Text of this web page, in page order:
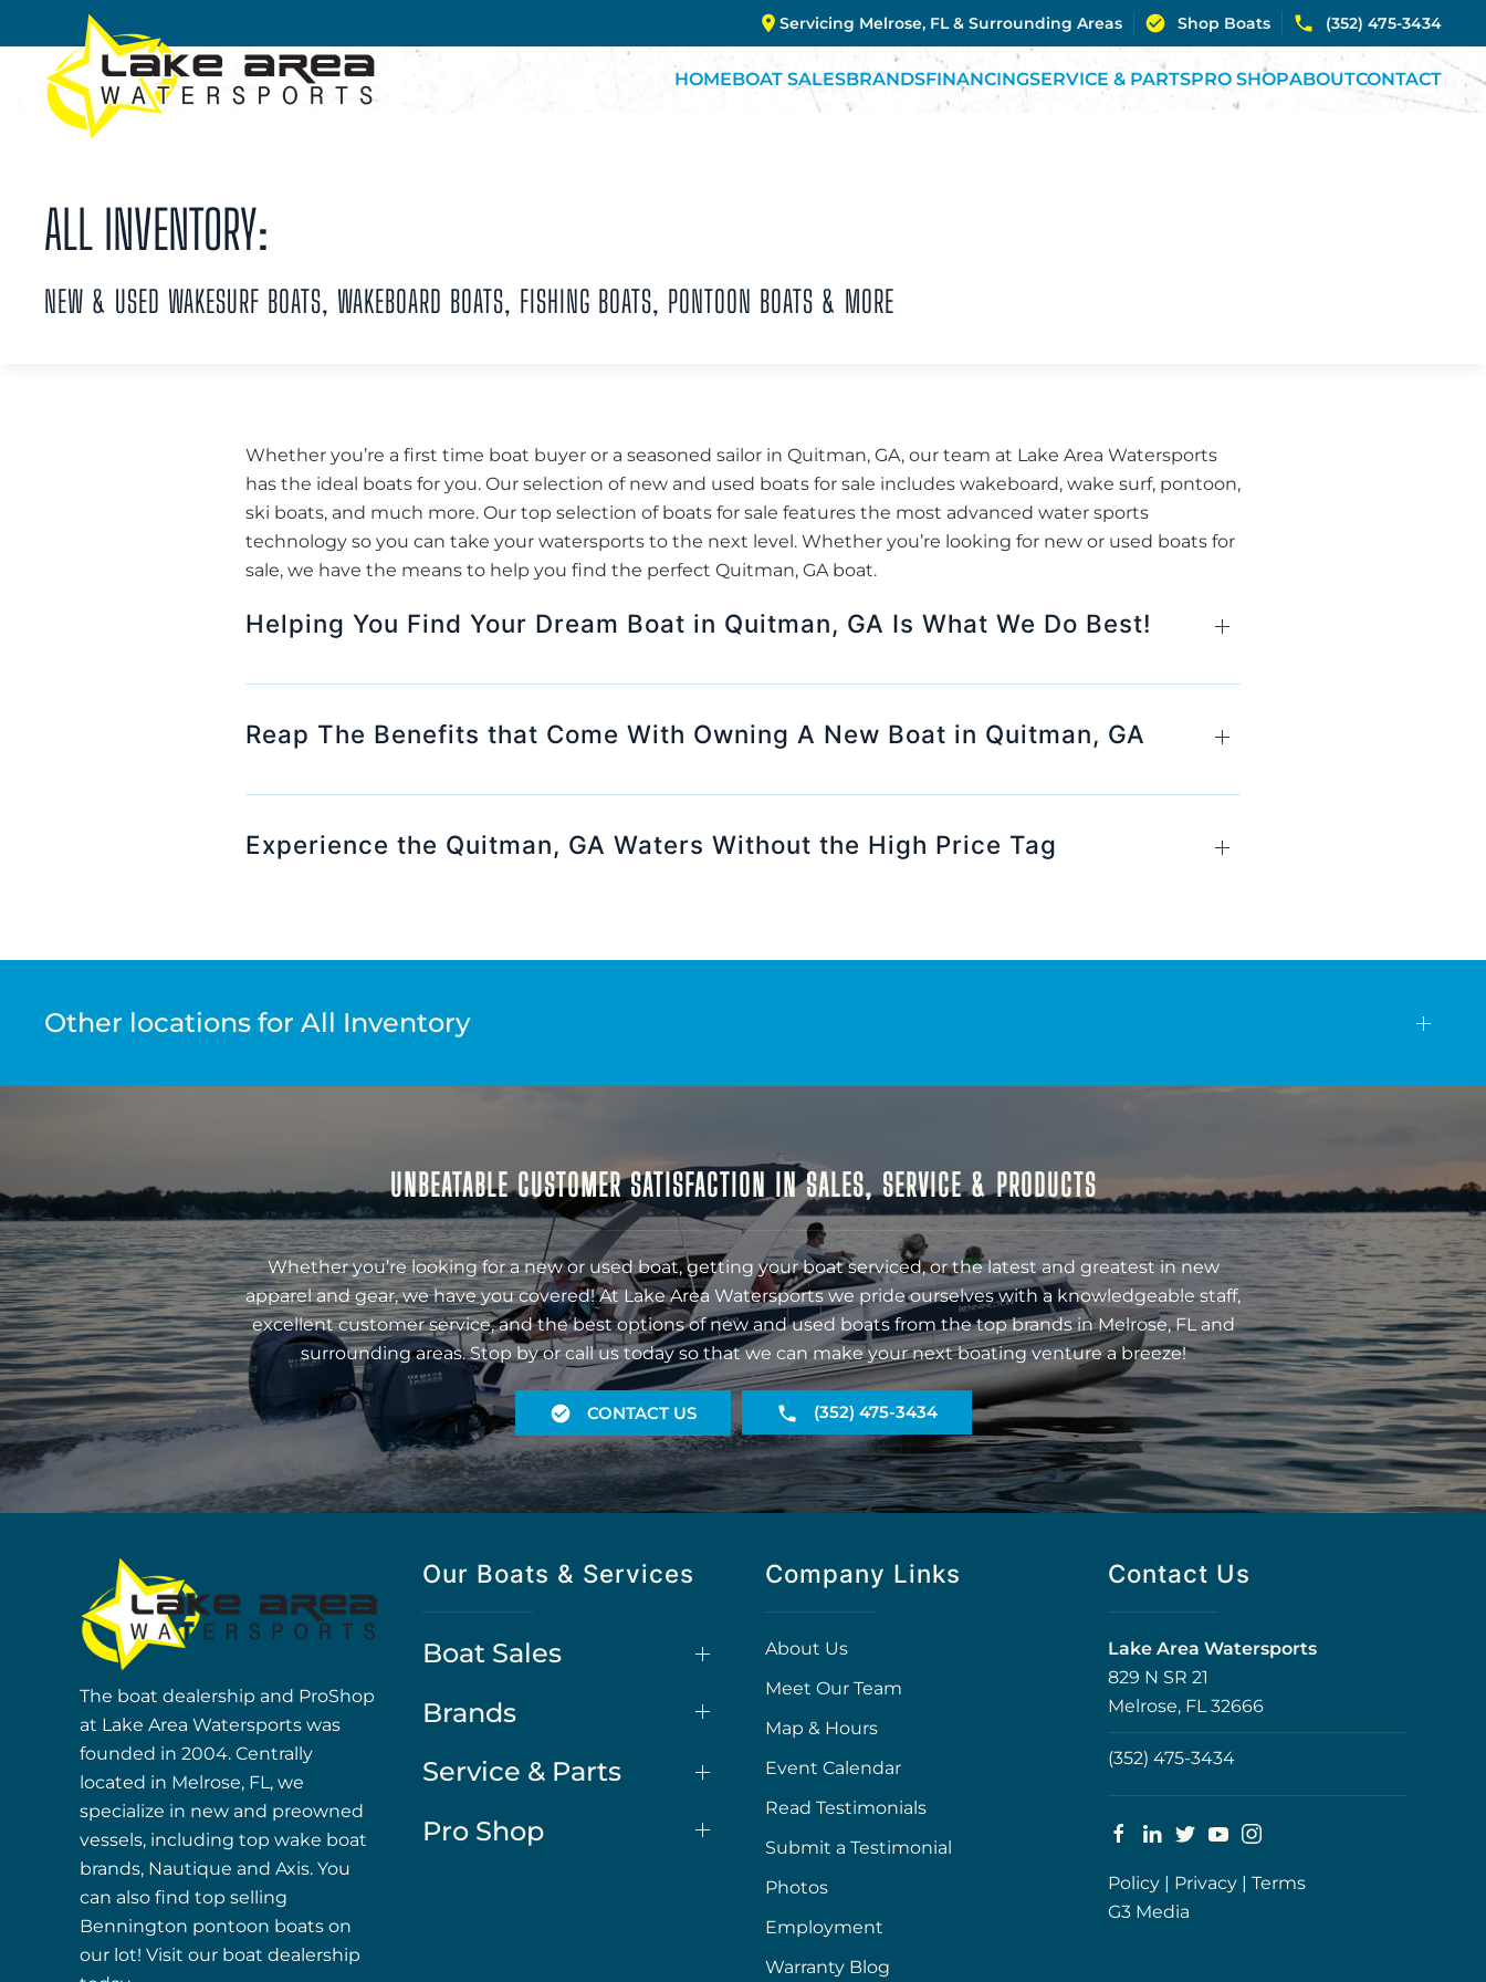
Skip to main content
Servicing Melrose, FL & Surrounding Areas Shop Boats (352) 475-3434
HOMEBOAT SALESBRANDSFINANCINGSERVICE & PARTSPRO SHOPABOUTCONTACT
ALL INVENTORY:
NEW & USED WAKESURF BOATS, WAKEBOARD BOATS, FISHING BOATS, PONTOON BOATS & MORE
Whether you’re a first time boat buyer or a seasoned sailor in Quitman, GA, our team at Lake Area Watersports
has the ideal boats for you. Our selection of new and used boats for sale includes wakeboard, wake surf, pontoon,
ski boats, and much more. Our top selection of boats for sale features the most advanced water sports
technology so you can take your watersports to the next level. Whether you’re looking for new or used boats for
sale, we have the means to help you find the perfect Quitman, GA boat.
Helping You Find Your Dream Boat in Quitman, GA Is What We Do Best!
Reap The Benefits that Come With Owning A New Boat in Quitman, GA
Experience the Quitman, GA Waters Without the High Price Tag
Other locations for All Inventory
UNBEATABLE CUSTOMER SATISFACTION IN SALES, SERVICE & PRODUCTS
Whether you’re looking for a new or used boat, getting your boat serviced, or the latest and greatest in new
apparel and gear, we have you covered! At Lake Area Watersports we pride ourselves with a knowledgeable staff,
excellent customer service, and the best options of new and used boats from the top brands in Melrose, FL and
surrounding areas. Stop by or call us today so that we can make your next boating venture a breeze!
CONTACT US (352) 475-3434
The boat dealership and ProShop
at Lake Area Watersports was
founded in 2004. Centrally
located in Melrose, FL, we
specialize in new and preowned
vessels, including top wake boat
brands, Nautique and Axis. You
can also find top selling
Bennington pontoon boats on
our lot! Visit our boat dealership
Our Boats & Services
Boat Sales
Brands
Service & Parts
Pro Shop
Company Links
About Us
Meet Our Team
Map & Hours
Event Calendar
Read Testimonials
Submit a Testimonial
Photos
Employment
Warranty Blog
Contact Us
Lake Area Watersports
829 N SR 21
Melrose, FL 32666
(352) 475-3434
Policy | Privacy | Terms
G3 Media